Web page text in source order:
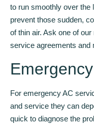
to run smoothly over the
prevent those sudden,
of thin air. Ask one of
service agreements and
For emergency AC
and service they can
quick to diagnose the